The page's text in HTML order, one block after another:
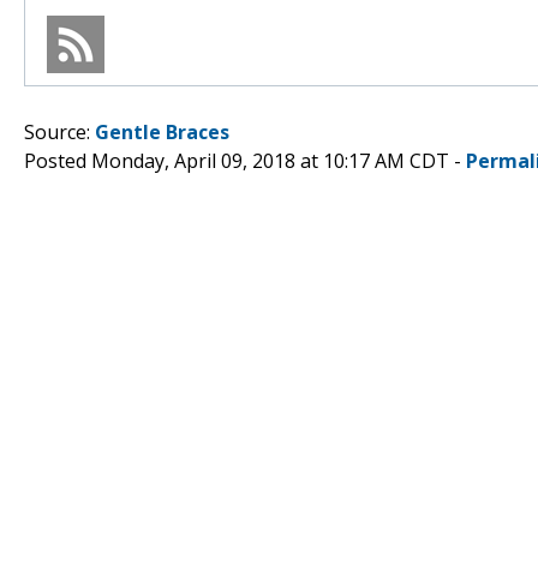
Source: Gentle Braces
Posted Monday, April 09, 2018 at 10:17 AM CDT -